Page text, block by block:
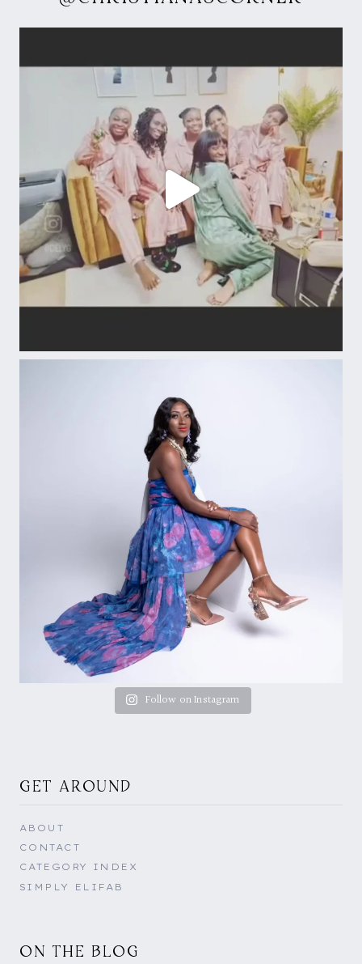
Follow on Instagram
GET AROUND
ABOUT
CONTACT
CATEGORY INDEX
SIMPLY ELIFAB
ON THE BLOG